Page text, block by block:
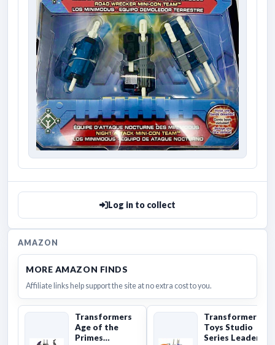
Log in to collect
AMAZON
MORE AMAZON FINDS
Affiliate links help support the site at no extra cost to you.
Transformers
Age of the
Primes
Transformers
Toys Studio
Series Leader